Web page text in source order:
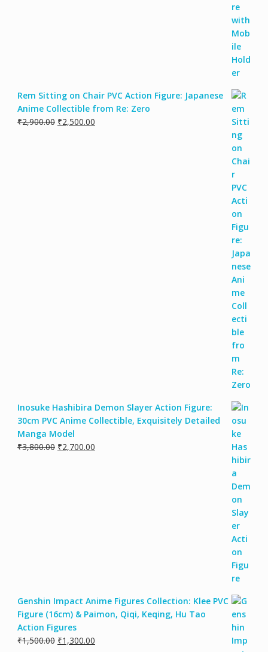
Rem Sitting on Chair PVC Action Figure: Japanese
Anime Collectible from Re: Zero
₹2,900.00 ₹2,500.00
Inosuke Hashibira Demon Slayer Action Figure:
30cm PVC Anime Collectible, Exquisitely Detailed
Manga Model
₹3,800.00 ₹2,700.00
Genshin Impact Anime Figures Collection: Klee PVC
Figure (16cm) & Paimon, Qiqi, Keqing, Hu Tao
Action Figures
₹1,500.00 ₹1,300.00